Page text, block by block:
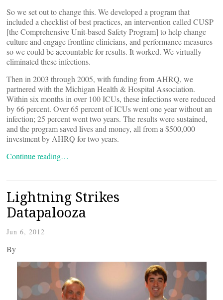
So we set out to change this. We developed a program that
included a checklist of best practices, an intervention called CUSP
[the Comprehensive Unit-based Safety Program] to help change
culture and engage frontline clinicians, and performance measures
so we could be accountable for results. It worked. We virtually
eliminated these infections.
Then in 2003 through 2005, with funding from AHRQ, we
partnered with the Michigan Health & Hospital Association.
Within six months in over 100 ICUs, these infections were reduced
by 66 percent. Over 65 percent of ICUs went one year without an
infection; 25 percent went two years. The results were sustained,
and the program saved lives and money, all from a $500,000
investment by AHRQ for two years.
Continue reading…
Lightning Strikes
Datapalooza
Jun 6, 2012
By